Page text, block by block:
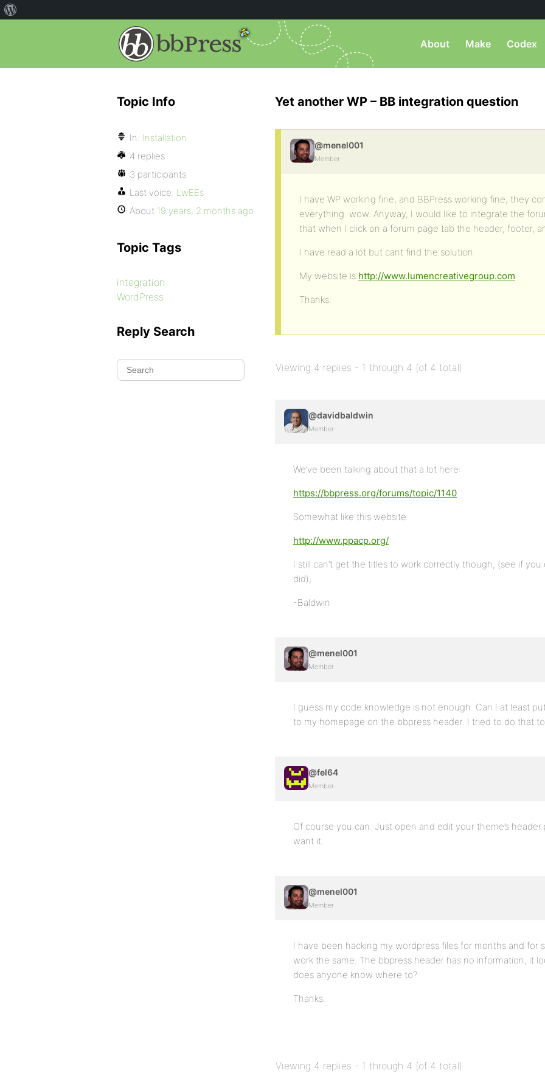
About Make Codex
Yet another WP – BB integration question
@menel001
Member
I have WP working fine, and BBPress working fine, they
everything. wow. Anyway, I would like to integrate the
that when I click on a forum page tab the header, footer,
I have read a lot but cant find the solution.
My website is http://www.lumencreativegroup.com.
Thanks.
Viewing 4 replies - 1 through 4 (of 4 total)
@davidbaldwin
Member
We’ve been talking about that a lot here:
https://bbpress.org/forums/topic/1140
Somewhat like this website:
http://www.ppacp.org/
I still can’t get the titles to work correctly though, (see if
did),
-Baldwin
@menel001
Member
I guess my code knowledge is not enough. Can I at least
to my homepage on the bbpress header. I tried to do that
@fel64
Member
Of course you can. Just open and edit your theme’s
want it.
@menel001
Member
I have been hacking my wordpress files for months and for
work the same. The bbpress header has no information, it
does anyone know where to?
Thanks.
Viewing 4 replies - 1 through 4 (of 4 total)
Topic Info
In: Installation
4 replies
3 participants
Last voice: LwEEs
About 19 years, 2 months ago
Topic Tags
integration
WordPress
Reply Search